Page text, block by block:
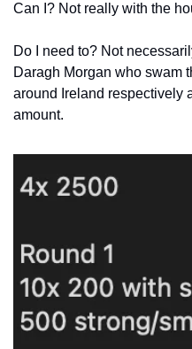
Can I? Not really with the
Do I need to? Not
Daragh Morgan who swam
around Ireland respectively
amount.